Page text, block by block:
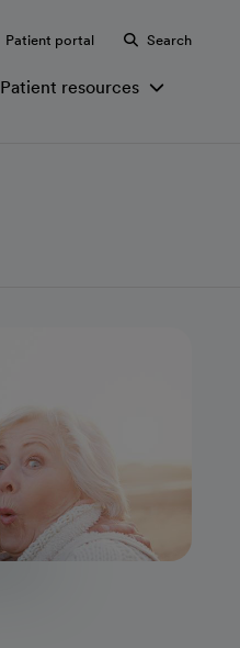
Patient portal Search
Patient resources